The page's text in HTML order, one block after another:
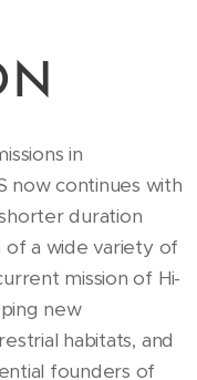
in
now continues with
duration
of a wide variety of
mission of Hi-
new
habitats, and
founders of